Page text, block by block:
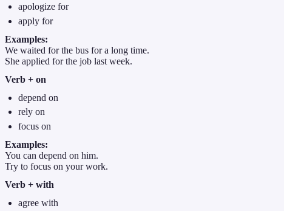
apologize for
apply for
Examples:
We waited for the bus for a long time.
She applied for the job last week.
Verb + on
depend on
rely on
focus on
Examples:
You can depend on him.
Try to focus on your work.
Verb + with
agree with